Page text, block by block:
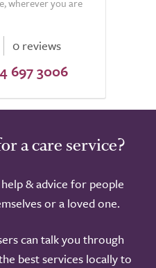
wherever you are
0 reviews
697 3006
a care service?
& advice for people
or a loved one.
can talk you through
best services locally to